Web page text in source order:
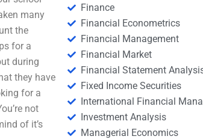
many
the
for a
during
they have
for a
not
of it’s
Finance
Financial Econometrics
Financial Management
Financial Market
Financial Statement
Fixed Income Securities
International Financial
Investment Analysis
Managerial Economics